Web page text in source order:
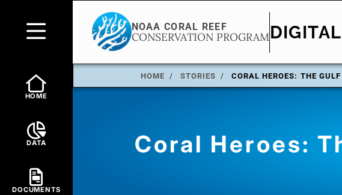
HOME
DATA
DOCUMENTS
HOME STORIES CORAL HEROES: THE
Coral Heroes: